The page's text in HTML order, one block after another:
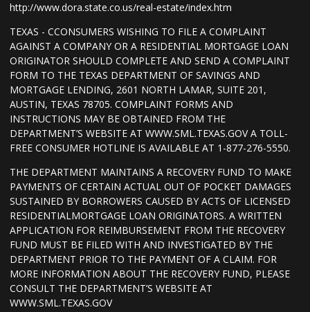
http://www.dora.state.co.us/real-estate/index.htm
TEXAS - CCONSUMERS WISHING TO FILE A COMPLAINT
AGAINST A COMPANY OR A RESIDENTIAL MORTGAGE LOAN
ORIGINATOR SHOULD COMPLETE AND SEND A COMPLAINT
FORM TO THE TEXAS DEPARTMENT OF SAVINGS AND
MORTGAGE LENDING, 2601 NORTH LAMAR, SUITE 201,
AUSTIN, TEXAS 78705. COMPLAINT FORMS AND
INSTRUCTIONS MAY BE OBTAINED FROM THE
DEPARTMENT’S WEBSITE AT WWW.SML.TEXAS.GOV A TOLL-
FREE CONSUMER HOTLINE IS AVAILABLE AT 1-877-276-5550.
THE DEPARTMENT MAINTAINS A RECOVERY FUND TO MAKE
PAYMENTS OF CERTAIN ACTUAL OUT OF POCKET DAMAGES
SUSTAINED BY BORROWERS CAUSED BY ACTS OF LICENSED
RESIDENTIALMORTGAGE LOAN ORIGINATORS. A WRITTEN
APPLICATION FOR REIMBURSEMENT FROM THE RECOVERY
FUND MUST BE FILED WITH AND INVESTIGATED BY THE
DEPARTMENT PRIOR TO THE PAYMENT OF A CLAIM. FOR
MORE INFORMATION ABOUT THE RECOVERY FUND, PLEASE
CONSULT THE DEPARTMENT’S WEBSITE AT
WWW.SML.TEXAS.GOV